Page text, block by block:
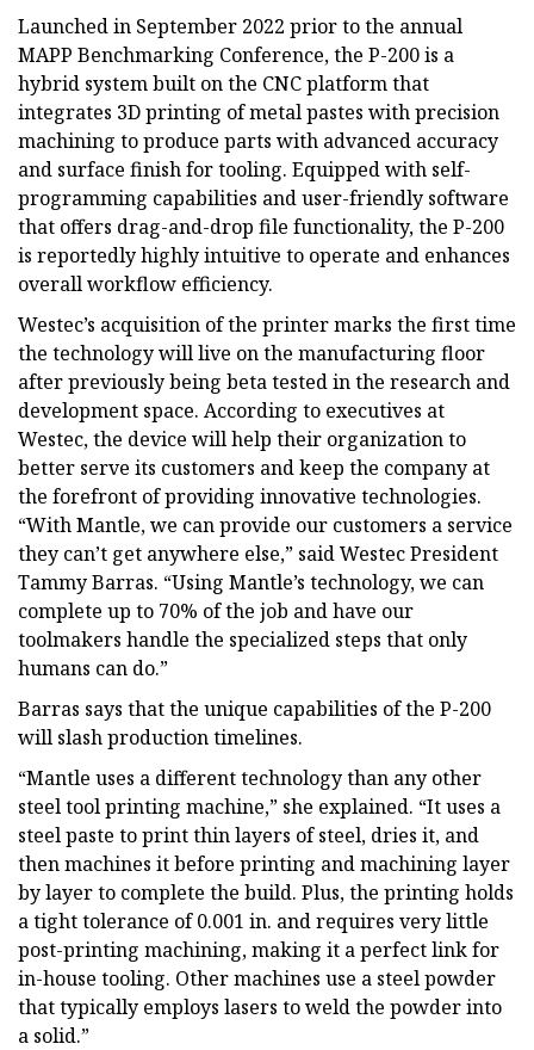
Launched in September 2022 prior to the annual
MAPP Benchmarking Conference, the P-200 is a
hybrid system built on the CNC platform that
integrates 3D printing of metal pastes with precision
machining to produce parts with advanced accuracy
and surface finish for tooling. Equipped with self-
programming capabilities and user-friendly software
that offers drag-and-drop file functionality, the P-200
is reportedly highly intuitive to operate and enhances
overall workflow efficiency.
Westec’s acquisition of the printer marks the first time
the technology will live on the manufacturing floor
after previously being beta tested in the research and
development space. According to executives at
Westec, the device will help their organization to
better serve its customers and keep the company at
the forefront of providing innovative technologies.
“With Mantle, we can provide our customers a service
they can’t get anywhere else,” said Westec President
Tammy Barras. “Using Mantle’s technology, we can
complete up to 70% of the job and have our
toolmakers handle the specialized steps that only
humans can do.”
Barras says that the unique capabilities of the P-200
will slash production timelines.
“Mantle uses a different technology than any other
steel tool printing machine,” she explained. “It uses a
steel paste to print thin layers of steel, dries it, and
then machines it before printing and machining layer
by layer to complete the build. Plus, the printing holds
a tight tolerance of 0.001 in. and requires very little
post-printing machining, making it a perfect link for
in-house tooling. Other machines use a steel powder
that typically employs lasers to weld the powder into
a solid.”